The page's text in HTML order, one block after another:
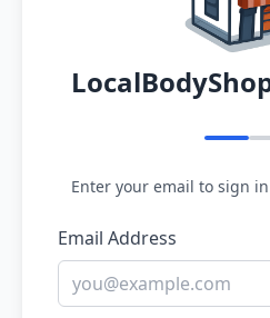
Enter your email to sign
Email Address